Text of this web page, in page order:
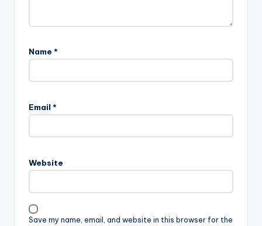
Name *
Email *
Website
Save my name, email, and website in this browser for the